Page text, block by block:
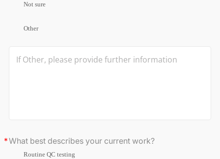
Not sure
Other
What best describes your current work?
Routine QC testing